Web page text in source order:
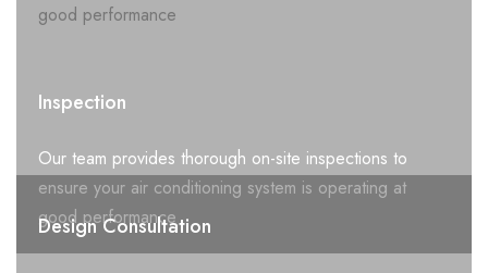
good performance
Inspection
Our team provides thorough on-site inspections to
ensure your air conditioning system is operating at
good performance
Design Consultation